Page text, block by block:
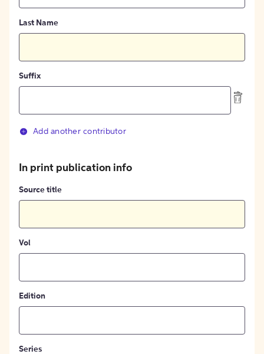
Last Name
Suffix
Add another contributor
In print publication info
Source title
Vol
Edition
Series